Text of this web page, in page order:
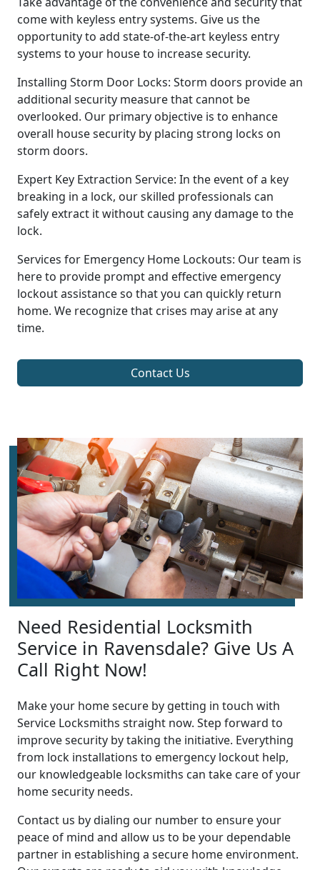
come with keyless entry systems. Give us the
opportunity to add state-of-the-art keyless entry
systems to your house to increase security.
Installing Storm Door Locks: Storm doors provide an
additional security measure that cannot be
overlooked. Our primary objective is to enhance
overall house security by placing strong locks on
storm doors.
Expert Key Extraction Service: In the event of a key
breaking in a lock, our skilled professionals can
safely extract it without causing any damage to the
lock.
Services for Emergency Home Lockouts: Our team is
here to provide prompt and effective emergency
lockout assistance so that you can quickly return
home. We recognize that crises may arise at any
time.
Contact Us
Need Residential Locksmith
Service in Ravensdale? Give Us A
Call Right Now!
Make your home secure by getting in touch with
Service Locksmiths straight now. Step forward to
improve security by taking the initiative. Everything
from lock installations to emergency lockout help,
our knowledgeable locksmiths can take care of your
home security needs.
Contact us by dialing our number to ensure your
peace of mind and allow us to be your dependable
partner in establishing a secure home environment.